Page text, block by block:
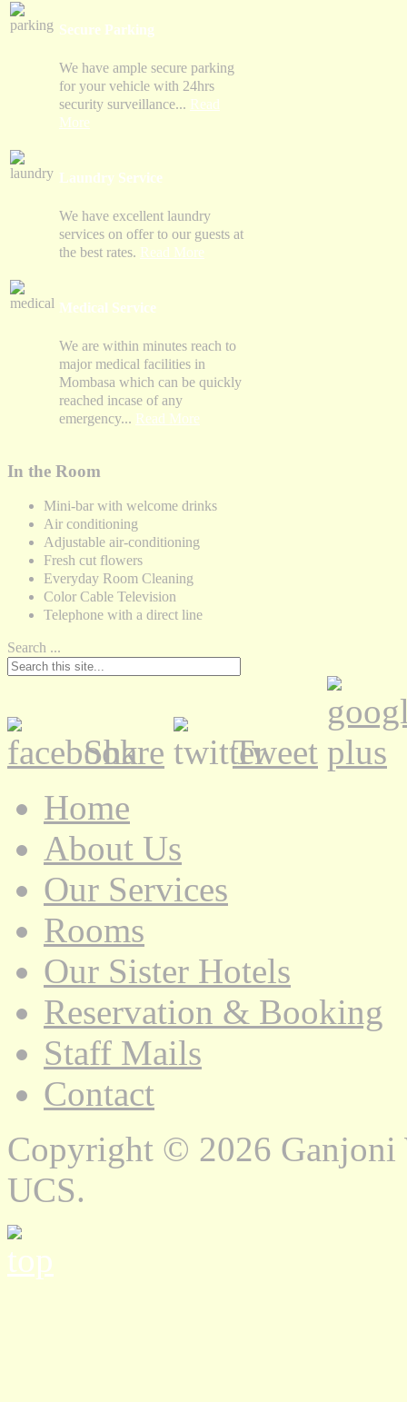
Secure Parking
We have ample secure parking
for your vehicle with 24hrs
security surveillance... Read
More
Laundry Service
We have excellent laundry
services on offer to our guests at
the best rates. Read More
Medical Service
We are within minutes reach to
major medical facilities in
Mombasa which can be quickly
reached incase of any
emergency... Read More
In the Room
Mini-bar with welcome drinks
Air conditioning
Adjustable air-conditioning
Fresh cut flowers
Everyday Room Cleaning
Color Cable Television
Telephone with a direct line
Search ...
Share
Tweet
Home
About Us
Our Services
Rooms
Our Sister Hotels
Reservation & Booking
Staff Mails
Contact
Copyright © 2026 Ganjoni
UCS.